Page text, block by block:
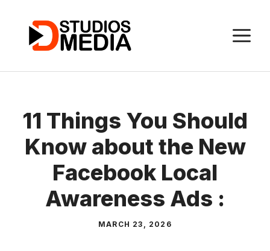
content
11 Things You Should
Know about the New
Facebook Local
Awareness Ads :
MARCH 23, 2026